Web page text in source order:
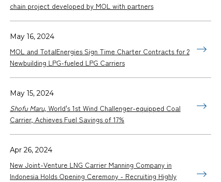
chain project developed by MOL with partners
May 16, 2024
MOL and TotalEnergies Sign Time Charter Contracts for 2
Newbuilding LPG-fueled LPG Carriers
May 15, 2024
Shofu Maru, World's 1st Wind Challenger-equipped Coal
Carrier, Achieves Fuel Savings of 17%
Apr 26, 2024
New Joint-Venture LNG Carrier Manning Company in
Indonesia Holds Opening Ceremony - Recruiting Highly